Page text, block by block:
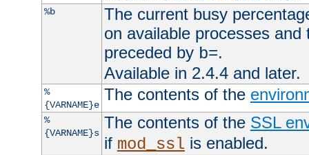
%b
The current busy
on available processes
preceded by b=.
Available in 2.4.4 and later.
%
{VARNAME}e
The contents of the
%
{VARNAME}s
The contents of the SSL
if mod_ssl is enabled.